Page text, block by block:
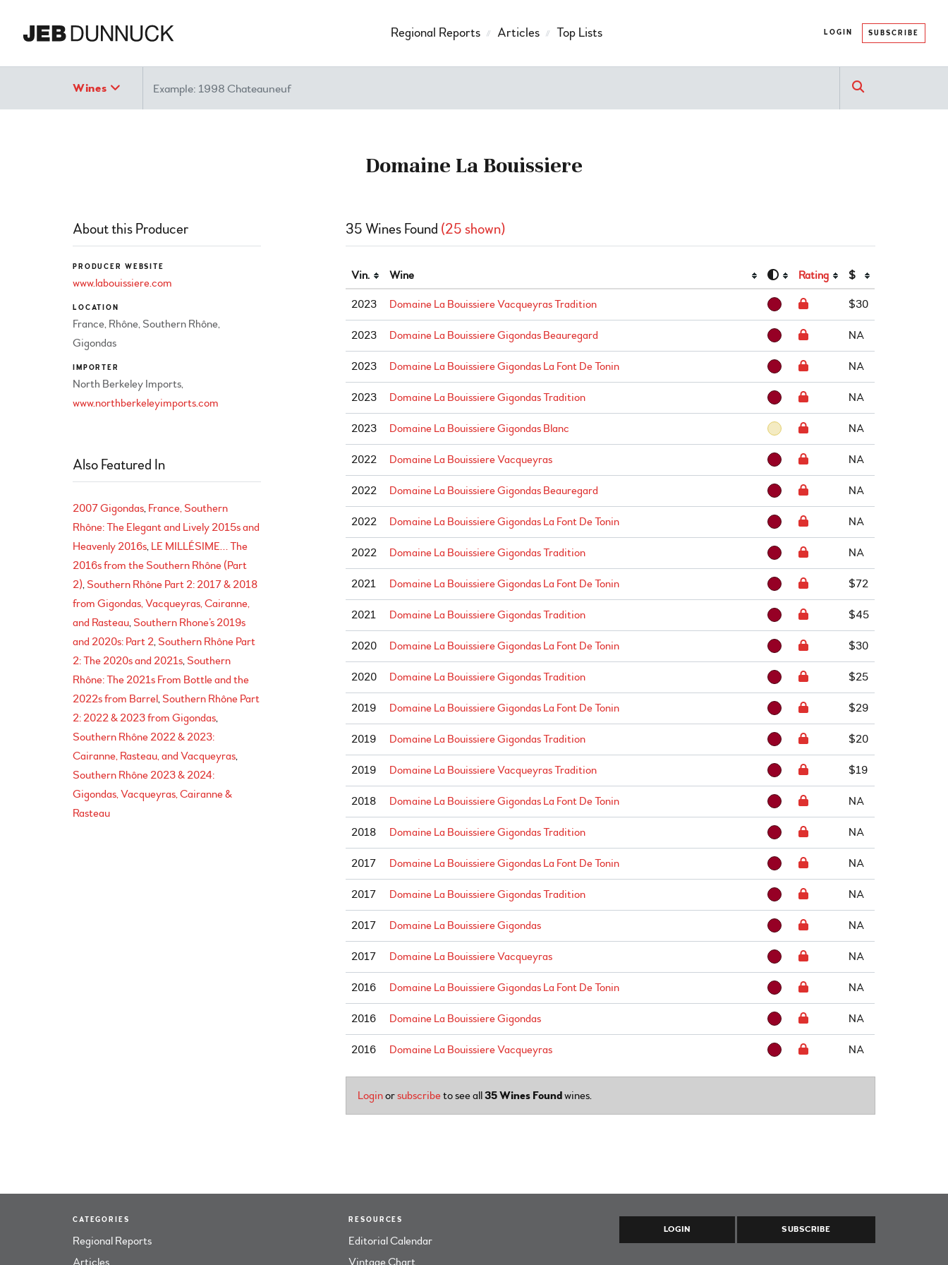
LOGIN SUBSCRIBE
Regional Reports Articles Top Lists
Wines Search
Domaine La Bouissiere
About this Producer
PRODUCER WEBSITE
www.labouissiere.com
LOCATION
France, Rhône, Southern Rhône,
Gigondas
IMPORTER
North Berkeley Imports,
www.northberkeleyimports.com
Also Featured In
2007 Gigondas France, Southern
Rhône: The Elegant and Lively 2015s and
Heavenly 2016s LE MILLÉSIME… The
2016s from the Southern Rhône (Part
2) Southern Rhône Part 2: 2017 & 2018
from Gigondas, Vacqueyras, Cairanne,
and Rasteau Southern Rhone’s 2019s
and 2020s: Part 2 Southern Rhône Part
2: The 2020s and 2021s Southern
Rhône: The 2021s From Bottle and the
2022s from Barrel Southern Rhône Part
2: 2022 & 2023 from Gigondas
Southern Rhône 2022 & 2023:
Cairanne, Rasteau, and Vacqueyras
Southern Rhône 2023 & 2024:
Gigondas, Vacqueyras, Cairanne &
Rasteau
35 Wines Found (25 shown)
Vin. Wine Rating $
2023 Domaine La Bouissiere Vacqueyras Tradition $30
2023 Domaine La Bouissiere Gigondas Beauregard NA
2023 Domaine La Bouissiere Gigondas La Font De Tonin NA
2023 Domaine La Bouissiere Gigondas Tradition NA
2023 Domaine La Bouissiere Gigondas Blanc NA
2022 Domaine La Bouissiere Vacqueyras NA
2022 Domaine La Bouissiere Gigondas Beauregard NA
2022 Domaine La Bouissiere Gigondas La Font De Tonin NA
2022 Domaine La Bouissiere Gigondas Tradition NA
2021 Domaine La Bouissiere Gigondas La Font De Tonin $72
2021 Domaine La Bouissiere Gigondas Tradition $45
2020 Domaine La Bouissiere Gigondas La Font De Tonin $30
2020 Domaine La Bouissiere Gigondas Tradition $25
2019 Domaine La Bouissiere Gigondas La Font De Tonin $29
2019 Domaine La Bouissiere Gigondas Tradition $20
2019 Domaine La Bouissiere Vacqueyras Tradition $19
2018 Domaine La Bouissiere Gigondas La Font De Tonin NA
2018 Domaine La Bouissiere Gigondas Tradition NA
2017 Domaine La Bouissiere Gigondas La Font De Tonin NA
2017 Domaine La Bouissiere Gigondas Tradition NA
2017 Domaine La Bouissiere Gigondas NA
2017 Domaine La Bouissiere Vacqueyras NA
2016 Domaine La Bouissiere Gigondas La Font De Tonin NA
2016 Domaine La Bouissiere Gigondas NA
2016 Domaine La Bouissiere Vacqueyras NA
Loginorsubscribeto see all35 Wines Foundwines.
CATEGORIES
Regional Reports
Articles
RESOURCES
Editorial Calendar
Vintage Chart
LOGIN SUBSCRIBE